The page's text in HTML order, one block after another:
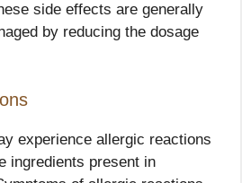
side effects are generally
by reducing the dosage
experience allergic reactions
ingredients present in